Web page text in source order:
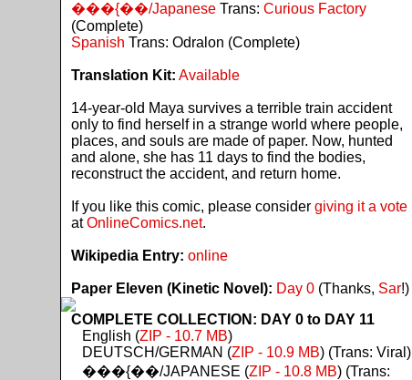
���{��/JapaneseTrans: Curious Factory
(Complete)
Spanish Trans: Odralon (Complete)
Translation Kit: Available
14-year-old Maya survives a terrible train accident
only to find herself in a strange world where people,
places, and souls are made of paper. Now, hunted
and alone, she has 11 days to find the bodies,
reconstruct the accident, and return home.
If you like this comic, please consider giving it a vote
atOnlineComics.net.
Wikipedia Entry: online
Paper Eleven (Kinetic Novel): Day 0(Thanks, Sar!)
COMPLETE COLLECTION: DAY 0 to DAY 11
English (ZIP - 10.7 MB)
DEUTSCH/GERMAN (ZIP - 10.9 MB) (Trans: Viral)
���{��/JAPANESE (ZIP - 10.8 MB) (Trans: